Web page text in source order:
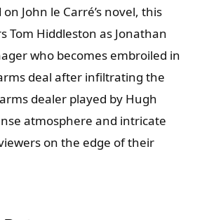
on John le Carré’s novel, this
Tom Hiddleston as Jonathan
who becomes embroiled in
deal after infiltrating the
dealer played by Hugh
atmosphere and intricate
on the edge of their